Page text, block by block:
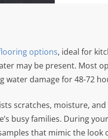
options, ideal for
may be present. Most
water damage for 48-72
scratches, moisture, and
busy families. During
that mimic the look